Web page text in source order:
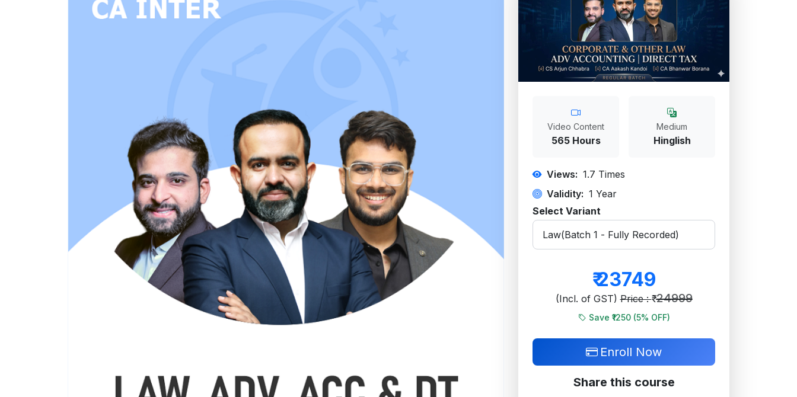
Video Content
565 Hours
Medium
Hinglish
Views: 1.7 Times
Validity: 1 Year
Select Variant
₹23749
(Incl. of GST)Price : ₹ 24999
Save ₹1250 (5% OFF)
Enroll Now
Share this course